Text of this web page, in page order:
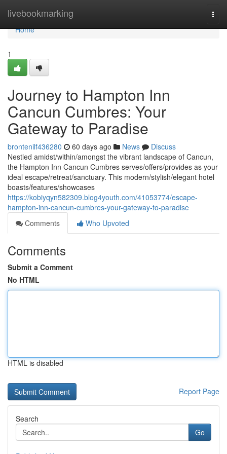
livebookmarking
Home
Home
1
Journey to Hampton Inn
Cancun Cumbres: Your
Gateway to Paradise
brontenilf436280 60 days ago News
Discuss
Nestled amidst/within/amongst the vibrant landscape of Cancun,
the Hampton Inn Cancun Cumbres serves/offers/provides as your
ideal escape/retreat/sanctuary. This modern/stylish/elegant hotel
boasts/features/showcases
https://kobiyqyn582309.blog4youth.com/41053774/escape-
hampton-inn-cancun-cumbres-your-gateway-to-paradise
Comments
Who Upvoted
Comments
Submit a Comment
No HTML
HTML is disabled
Report Page
Search
Go